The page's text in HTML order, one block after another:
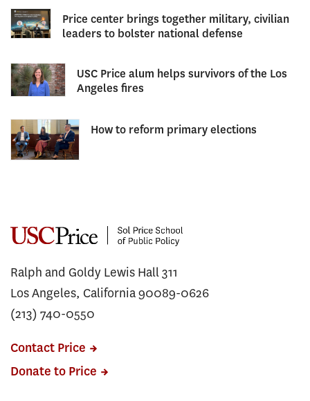
Price center brings together military, civilian
leaders to bolster national defense
USC Price alum helps survivors of the Los
Angeles fires
How to reform primary elections
Ralph and Goldy Lewis Hall 311
Los Angeles, California 90089-0626
(213) 740-0550
Contact Price
Donate to Price